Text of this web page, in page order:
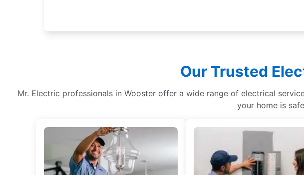
Our Trusted
Mr. Electric professionals in Wooster offer a wide range of electrical
your home is